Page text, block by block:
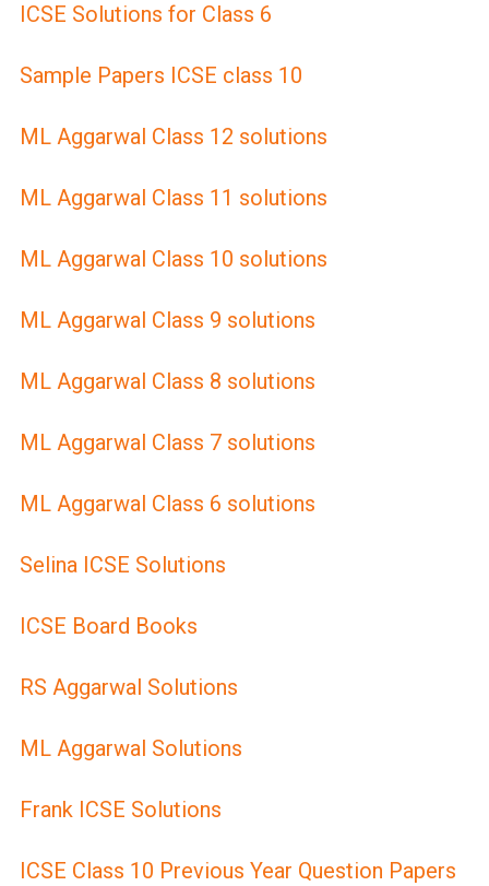
ICSE Solutions for Class 6
Sample Papers ICSE class 10
ML Aggarwal Class 12 solutions
ML Aggarwal Class 11 solutions
ML Aggarwal Class 10 solutions
ML Aggarwal Class 9 solutions
ML Aggarwal Class 8 solutions
ML Aggarwal Class 7 solutions
ML Aggarwal Class 6 solutions
Selina ICSE Solutions
ICSE Board Books
RS Aggarwal Solutions
ML Aggarwal Solutions
Frank ICSE Solutions
ICSE Class 10 Previous Year Question Papers